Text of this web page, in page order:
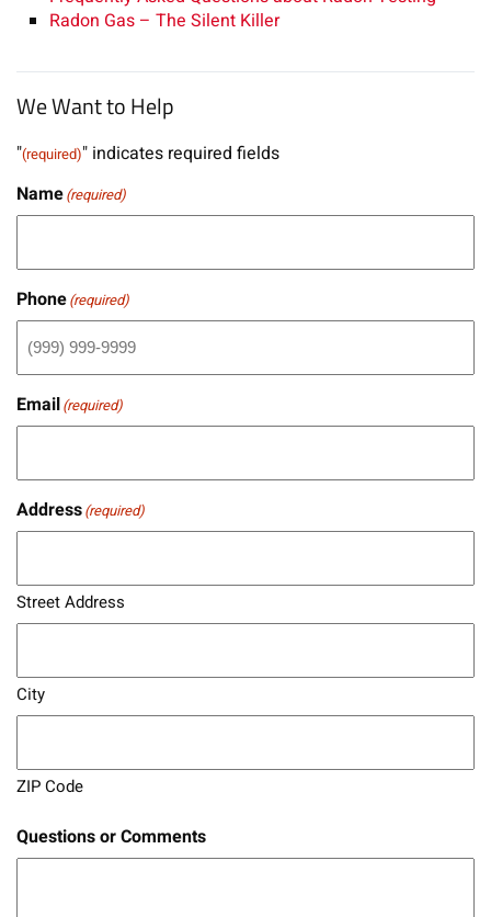
Radon Gas – The Silent Killer
We Want to Help
"(required)" indicates required fields
Name(required)
Phone(required)
Email(required)
Address(required)
Street Address
City
ZIP Code
Questions or Comments